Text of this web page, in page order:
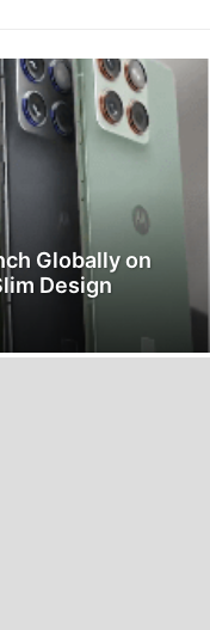
Globally on
Design